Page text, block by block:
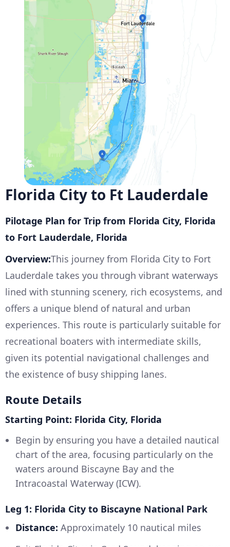
Florida City to Ft Lauderdale
Pilotage Plan for Trip from Florida City, Florida
to Fort Lauderdale, Florida
Overview:This journey from Florida City to Fort
Lauderdale takes you through vibrant waterways
lined with stunning scenery, rich ecosystems, and
offers a unique blend of natural and urban
experiences. This route is particularly suitable for
recreational boaters with intermediate skills,
given its potential navigational challenges and
the existence of busy shipping lanes.
Route Details
Starting Point: Florida City, Florida
Begin by ensuring you have a detailed nautical
chart of the area, focusing particularly on the
waters around Biscayne Bay and the
Intracoastal Waterway (ICW).
Leg 1: Florida City to Biscayne National Park
Distance: Approximately 10 nautical miles